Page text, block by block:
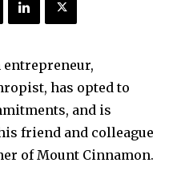
entrepreneur,
has opted to
and is
friend and colleague
of Mount Cinnamon.